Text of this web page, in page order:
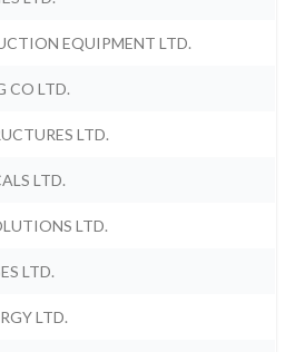
EQUIPMENT LTD.
CO LTD.
LTD.
LTD.
LTD.
LTD.
LTD.